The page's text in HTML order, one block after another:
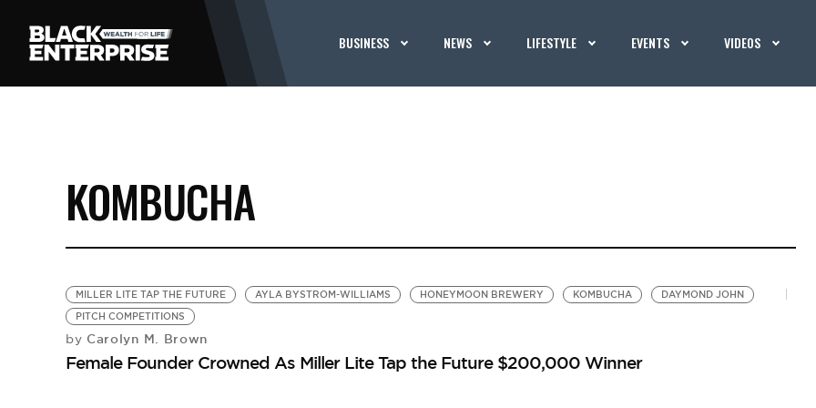
BUSINESS NEWS LIFESTYLE EVENTS VIDEOS
KOMBUCHA
MILLER LITE TAP THE FUTURE AYLA BYSTROM-WILLIAMS HONEYMOON BREWERY KOMBUCHA
DAYMOND JOHN
PITCH COMPETITIONS
by Carolyn M. Brown
Female Founder Crowned As Miller Lite Tap the Future $200,000 Winner